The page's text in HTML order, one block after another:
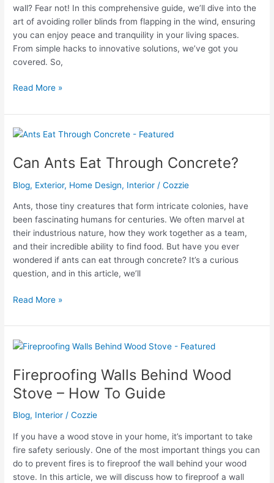
wall? Fear not! In this comprehensive guide, we’ll dive into the
art of avoiding roller blinds from flapping in the wind, ensuring
you can enjoy peace and tranquility in your living spaces.
From simple hacks to innovative solutions, we’ve got you
covered. So,
How
Stop
Roller
Blowing
In
Wind?
Read More »
Can Ants Eat Through Concrete?
Blog, Exterior, Home Design, Interior /Cozzie
Ants, those tiny creatures that form intricate colonies, have
been fascinating humans for centuries. We often marvel at
their industrious nature, how they work together as a team,
and their incredible ability to find food. But have you ever
wondered if ants can eat through concrete? It’s a curious
question, and in this article, we’ll
Can
Eat
Through
Concrete?
Read More »
Fireproofing Walls Behind Wood
Stove – How To Guide
Blog, Interior /Cozzie
If you have a wood stove in your home, it’s important to take
fire safety seriously. One of the most important things you can
do to prevent fires is to fireproof the wall behind your wood
stove. In this article, we will discuss how to fireproof a wall